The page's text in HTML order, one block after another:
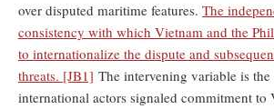
over disputed maritime features. The
consistency with which Vietnam and the
to internationalize the dispute and
threats. [JB1] The intervening variable is
international actors signaled commitment to